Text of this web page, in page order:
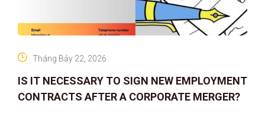
IS IT NECESSARY TO SIGN NEW EMPLOYMENT
CONTRACTS AFTER A CORPORATE MERGER?
Tháng Bảy 22, 2026